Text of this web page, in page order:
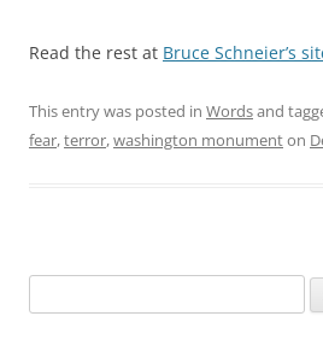
Read the rest at Bruce Schneier’s
This entry was posted in Wordsand
fear,terror,washington monumenton
for: